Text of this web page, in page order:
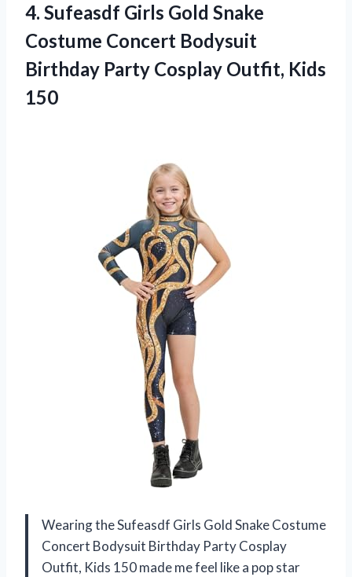
4. Sufeasdf Girls Gold Snake
Costume Concert Bodysuit
Birthday Party Cosplay Outfit, Kids
150
Wearing the Sufeasdf Girls Gold Snake Costume
Concert Bodysuit Birthday Party Cosplay
Outfit, Kids 150 made me feel like a pop star